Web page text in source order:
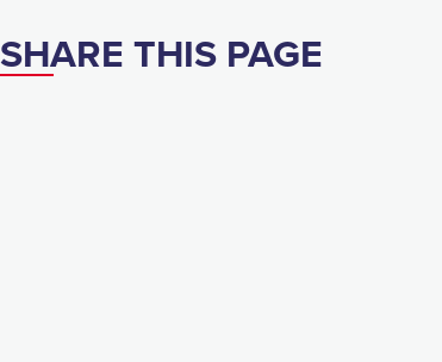
SHARE THIS PAGE